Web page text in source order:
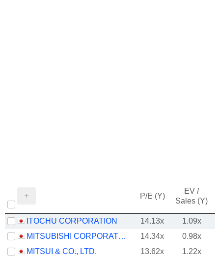
P/E (Y)
EV /
Sales (Y)
ITOCHU CORPORATION 14.13x 1.09x
MITSUBISHI CORPORATION
14.34x 0.98x
MITSUI & CO., LTD.
13.62x 1.22x